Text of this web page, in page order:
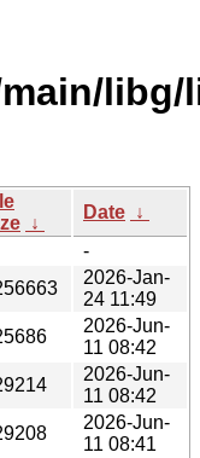
libg/
↓
Date ↓
-
2026-Jan-
24 11:49
2026-Jun-
11 08:42
2026-Jun-
11 08:42
2026-Jun-
11 08:41